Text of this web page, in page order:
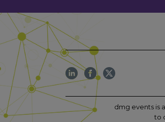
dmg events is
to